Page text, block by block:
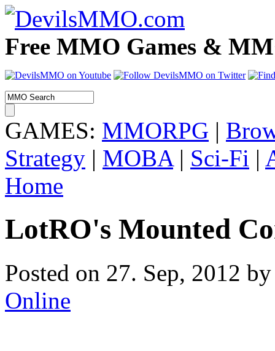
Free MMO Games &
GAMES: MMORPG |
Strategy | MOBA| Sci-Fi |
Home
LotRO's Mounted
Posted on 27. Sep, 2012
Online